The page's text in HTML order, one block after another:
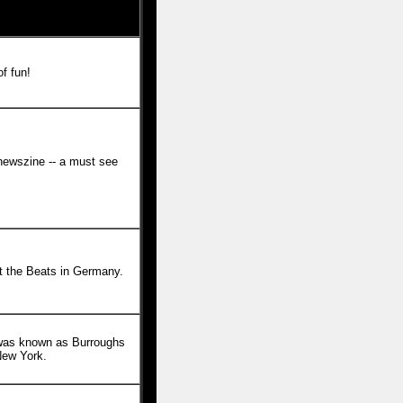
fun!
-- a must see
the Beats in Germany.
known as Burroughs
York.